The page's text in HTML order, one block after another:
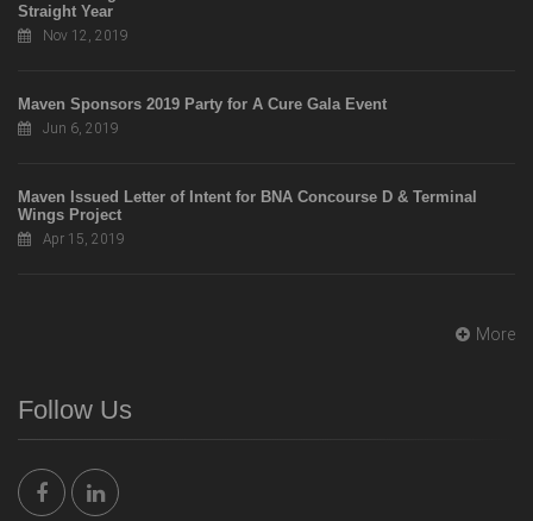
Straight Year
Nov 12, 2019
Maven Sponsors 2019 Party for A Cure Gala Event
Jun 6, 2019
Maven Issued Letter of Intent for BNA Concourse D & Terminal
Wings Project
Apr 15, 2019
More
Follow Us